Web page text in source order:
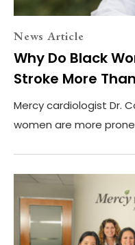
News Article
Why Do Black
Stroke More
Mercy cardiologist Dr.
women are more